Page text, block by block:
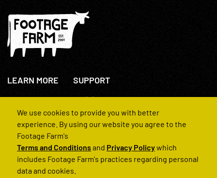
LEARN MORE
About Us
How We Operate
SUPPORT
+44(0)207 631 3773
Contact Us
FAQs
We use cookies to provide you with better
experience. By using our website you agree to the
Footage Farm's
Terms and Conditionsand Privacy Policywhich
includes Footage Farm's practices regarding personal
data and cookies.